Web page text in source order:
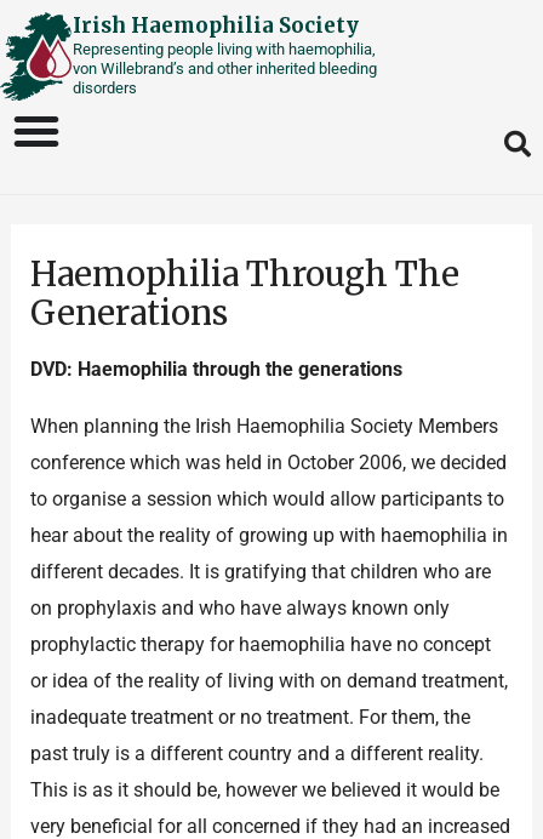
Skip
to
content
Irish Haemophilia Society
Representing people living with haemophilia,
von Willebrand’s and other inherited bleeding
disorders
Haemophilia Through The
Generations
DVD: Haemophilia through the generations
When planning the Irish Haemophilia Society Members
conference which was held in October 2006, we decided
to organise a session which would allow participants to
hear about the reality of growing up with haemophilia in
different decades. It is gratifying that children who are
on prophylaxis and who have always known only
prophylactic therapy for haemophilia have no concept
or idea of the reality of living with on demand treatment,
inadequate treatment or no treatment. For them, the
past truly is a different country and a different reality.
This is as it should be, however we believed it would be
very beneficial for all concerned if they had an increased